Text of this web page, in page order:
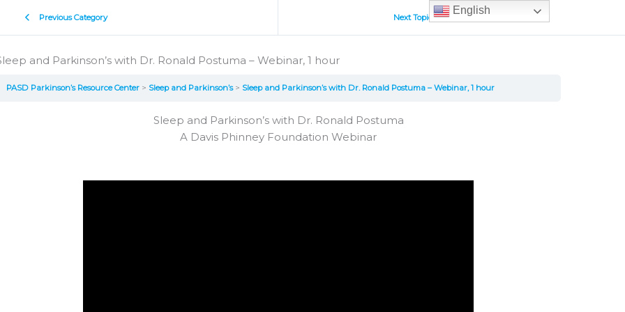
Previous Category Next Topic
and Parkinson’s with Dr. Ronald Postuma – Webinar, 1 hour
PASD Parkinson’s Resource Center Sleep and Parkinson’s Sleep and Parkinson’s with Dr. Ronald Postuma – Webinar, 1 hour
Sleep and Parkinson’s with Dr. Ronald Postuma
A Davis Phinney Foundation Webinar
English